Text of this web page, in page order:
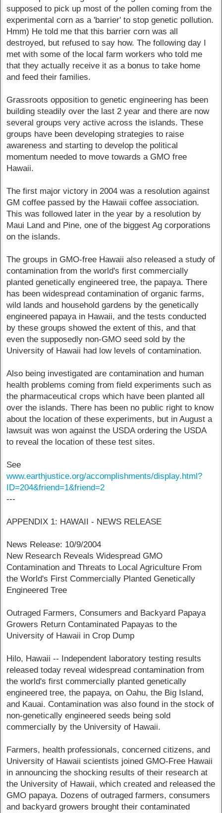
supposed to pick up most of the pollen coming from the
experimental corn as a 'barrier' to stop genetic pollution.
Hmm) He told me that this barrier corn was all
destroyed, but refused to say how. The following day I
met with some of the local farm workers who told me
that they actually receive it as a bonus to take home
and feed their families.
Grassroots opposition to genetic engineering has been
building steadily over the last 2 year and there are now
several groups very active across the islands. These
groups have been developing strategies to raise
awareness and starting to develop the political
momentum needed to move towards a GMO free
Hawaii.
The first major victory in 2004 was a resolution against
GM coffee passed by the Hawaii coffee association.
This was followed later in the year by a resolution by
Maui Land and Pine, one of the biggest Ag corporations
on the islands.
The groups in GMO-free Hawaii also released a study of
contamination from the world's first commercially
planted genetically engineered tree, the papaya. There
has been widespread contamination of organic farms,
wild lands and household gardens by the genetically
engineered papaya in Hawaii, and the tests conducted
by these groups showed the extent of this, and that
even the supposedly non-GMO seed sold by the
University of Hawaii had low levels of contamination.
Also being investigated are contamination and human
health problems coming from field experiments such as
the pharmaceutical crops which have been planted all
over the islands. There has been no public right to know
about the location of these experiments, but in August a
lawsuit was won against the USDA ordering the USDA
to reveal the location of these test sites.
See
www.earthjustice.org/accomplishments/display.html?
ID=204&friend=1&friend=2
---
APPENDIX 1: HAWAII - NEWS RELEASE
News Release: 10/9/2004
New Research Reveals Widespread GMO
Contamination and Threats to Local Agriculture From
the World's First Commercially Planted Genetically
Engineered Tree
Outraged Farmers, Consumers and Backyard Papaya
Growers Return Contaminated Papayas to the
University of Hawaii in Crop Dump
Hilo, Hawaii -- Independent laboratory testing results
released today reveal widespread contamination from
the world's first commercially planted genetically
engineered tree, the papaya, on Oahu, the Big Island,
and Kauai. Contamination was also found in the stock of
non-genetically engineered seeds being sold
commercially by the University of Hawaii.
Farmers, health professionals, concerned citizens, and
University of Hawaii scientists joined GMO-Free Hawaii
in announcing the shocking results of their research at
the University of Hawaii, which created and released the
GMO papaya. Dozens of outraged farmers, consumers
and backyard growers brought their contaminated